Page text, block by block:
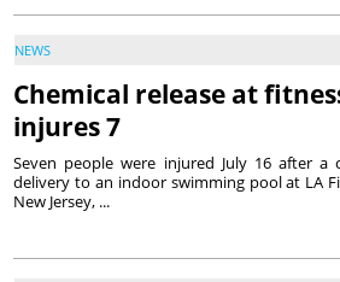
NEWS
Chemical release at
injures 7
Seven people were injured July 16 after a
delivery to an indoor swimming pool at LA
New Jersey, ...